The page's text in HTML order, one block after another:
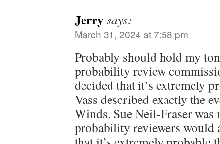
Jerrysays:
March 31, 2024 at 7:58 pm
Probably should hold my
probability review
decided that it’s extremely
Vass described exactly the
Winds. Sue Neil-Fraser was
probability reviewers would